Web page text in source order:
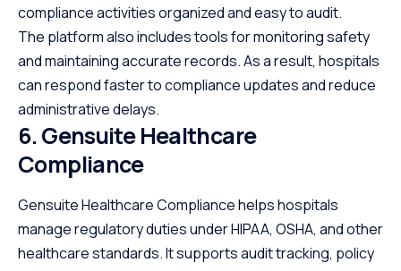
compliance activities organized and easy to audit.
The platform also includes tools for monitoring safety
and maintaining accurate records. As a result, hospitals
can respond faster to compliance updates and reduce
administrative delays.
6. Gensuite Healthcare
Compliance
Gensuite Healthcare Compliance helps hospitals
manage regulatory duties under HIPAA, OSHA, and other
healthcare standards. It supports audit tracking, policy